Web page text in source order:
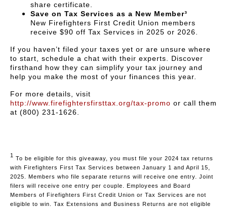
share certificate.
Save on Tax Services as a New Member³
New Firefighters First Credit Union members
receive $90 off Tax Services in 2025 or 2026.
If you haven’t filed your taxes yet or are unsure where
to start, schedule a chat with their experts. Discover
firsthand how they can simplify your tax journey and
help you make the most of your finances this year.
For more details, visit
http://www.firefightersfirsttax.org/tax-promo or call them
at (800) 231-1626.
1
To be eligible for this giveaway, you must file your 2024 tax returns
with Firefighters First Tax Services between January 1 and April 15,
2025. Members who file separate returns will receive one entry. Joint
filers will receive one entry per couple. Employees and Board
Members of Firefighters First Credit Union or Tax Services are not
eligible to win. Tax Extensions and Business Returns are not eligible